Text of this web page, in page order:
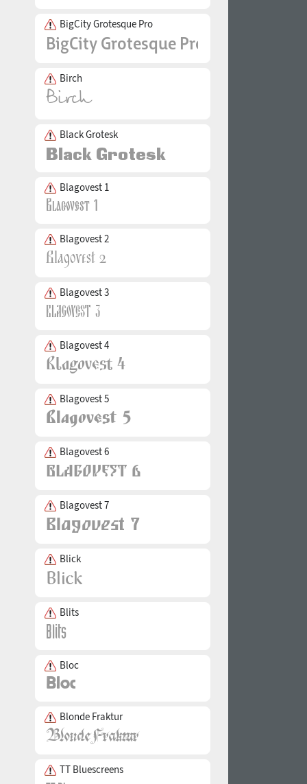
BigCity Grotesque Pro
Birch
Black Grotesk
Blagovest 1
Blagovest 2
Blagovest 3
Blagovest 4
Blagovest 5
Blagovest 6
Blagovest 7
Blick
Blits
Bloc
Blonde Fraktur
TT Bluescreens